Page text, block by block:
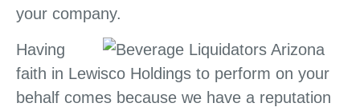
your company.
Having
faith in Lewisco Holdings to perform on your
behalf comes because we have a reputation